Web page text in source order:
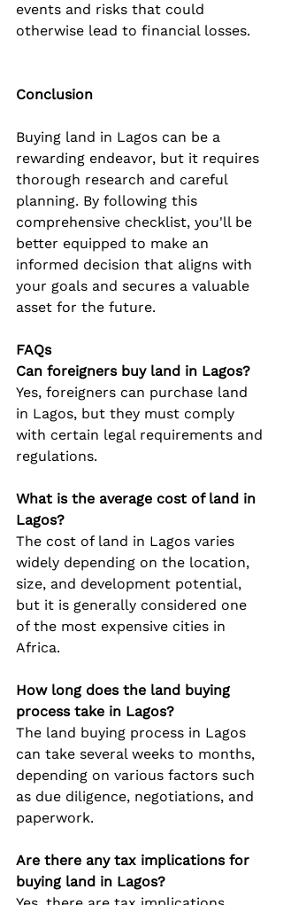
events and risks that could
otherwise lead to financial losses.
Conclusion
Buying land in Lagos can be a
rewarding endeavor, but it requires
thorough research and careful
planning. By following this
comprehensive checklist, you'll be
better equipped to make an
informed decision that aligns with
your goals and secures a valuable
asset for the future.
FAQs
Can foreigners buy land in Lagos?
Yes, foreigners can purchase land
in Lagos, but they must comply
with certain legal requirements and
regulations.
What is the average cost of land in
Lagos?
The cost of land in Lagos varies
widely depending on the location,
size, and development potential,
but it is generally considered one
of the most expensive cities in
Africa.
How long does the land buying
process take in Lagos?
The land buying process in Lagos
can take several weeks to months,
depending on various factors such
as due diligence, negotiations, and
paperwork.
Are there any tax implications for
buying land in Lagos?